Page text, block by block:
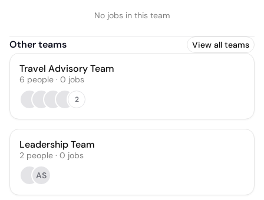
No jobs in this team
Other teams View all teams
Travel Advisory Team
6 people · 0 jobs
2
Leadership Team
2 people · 0 jobs
AS